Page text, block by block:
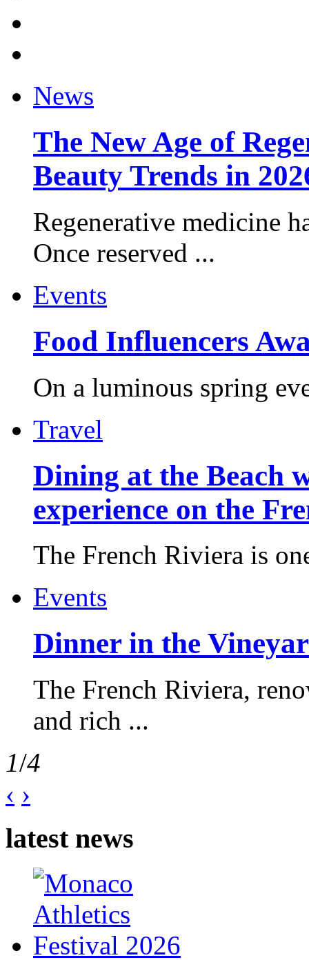
News
The New Age of
Beauty Trends in
Regenerative medicine
Once reserved ...
Events
Food Influencers
On a luminous spring
Travel
Dining at the Beach
experience on the
The French Riviera is
Events
Dinner in the
The French Riviera,
and rich ...
1/4
‹ ›
latest news